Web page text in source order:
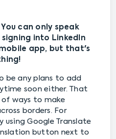
You can only speak
into LinkedIn
app, but that's
be any plans to add
soon either. That
ways to make
borders. For
using Google Translate
button next to